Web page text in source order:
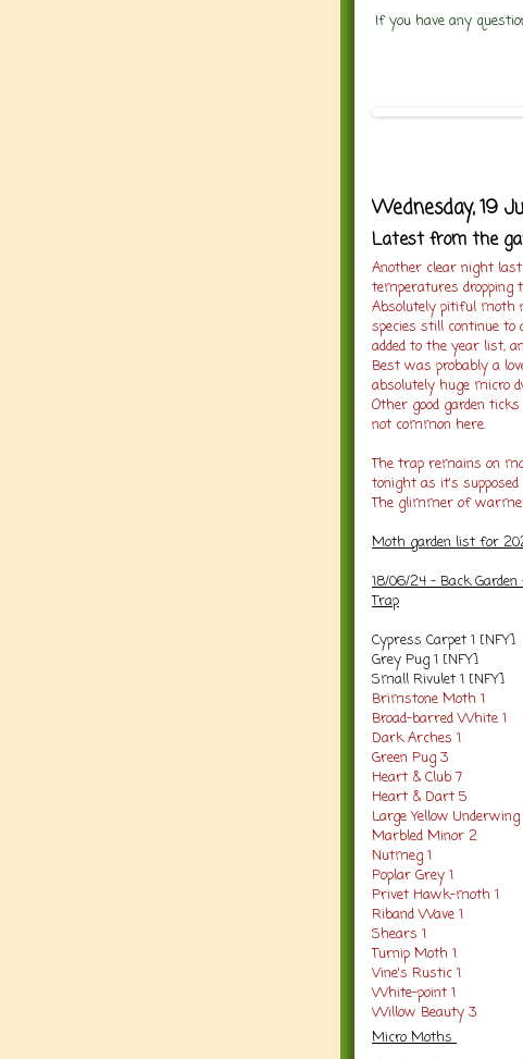
If you have any
Wednesday, 19
Latest from the
Another clear night
temperatures dropping
Absolutely pitiful
species still continue
added to the year list,
Best was probably a
absolutely huge micro
Other good garden
not common here.
The trap remains on
tonight as it's supposed
The glimmer of
Moth garden list for
18/06/24 - Back
Trap
Cypress Carpet 1 [NFY]
Grey Pug 1 [NFY]
Small Rivulet 1 [NFY]
Brimstone Moth 1
Broad-barred White 1
Dark Arches 1
Green Pug 3
Heart & Club 7
Heart & Dart 5
Large Yellow
Marbled Minor 2
Nutmeg 1
Poplar Grey 1
Privet Hawk-moth 1
Riband Wave 1
Shears 1
Turnip Moth 1
Vine's Rustic 1
White-point 1
Willow Beauty 3
Micro Moths